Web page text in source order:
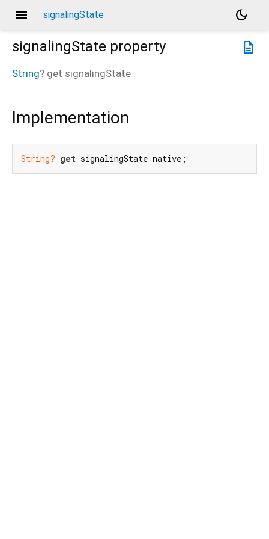
menu signalingState
dark_mode
description
signalingState property
String? get signalingState
Implementation
String? get signalingState native;